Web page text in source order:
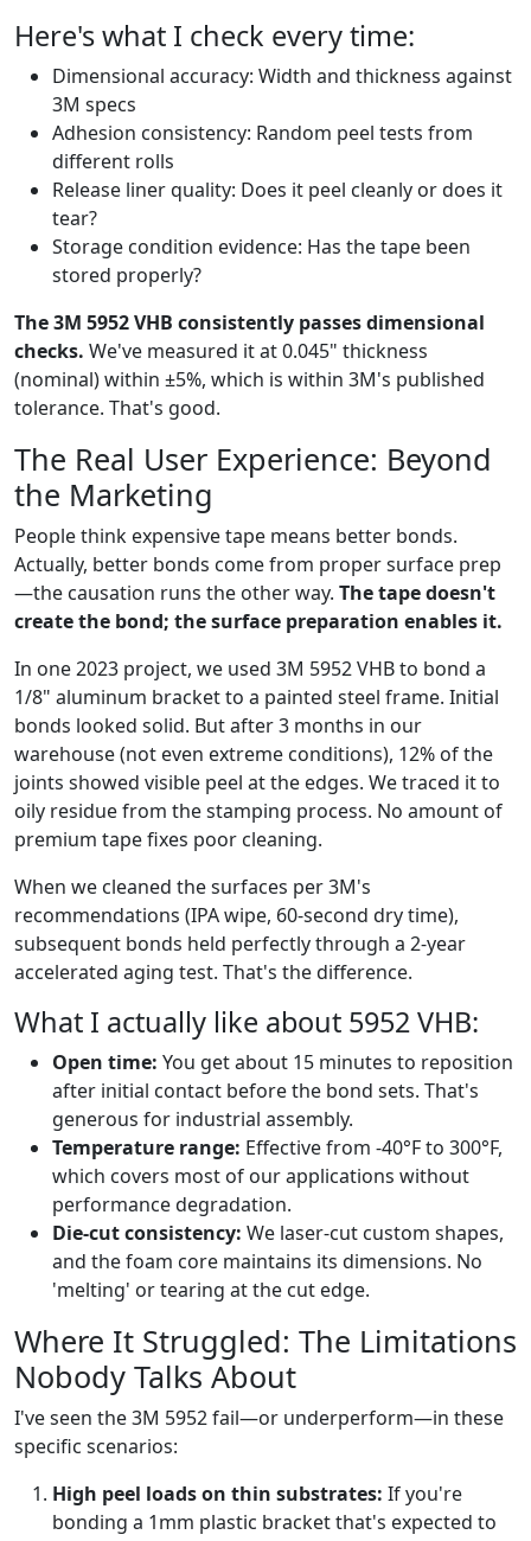
Here's what I check every time:
Dimensional accuracy: Width and thickness against
3M specs
Adhesion consistency: Random peel tests from
different rolls
Release liner quality: Does it peel cleanly or does it
tear?
Storage condition evidence: Has the tape been
stored properly?
The 3M 5952 VHB consistently passes dimensional
checks. We've measured it at 0.045" thickness
(nominal) within ±5%, which is within 3M's published
tolerance. That's good.
The Real User Experience: Beyond
the Marketing
People think expensive tape means better bonds.
Actually, better bonds come from proper surface prep
—the causation runs the other way. The tape doesn't
create the bond; the surface preparation enables it.
In one 2023 project, we used 3M 5952 VHB to bond a
1/8" aluminum bracket to a painted steel frame. Initial
bonds looked solid. But after 3 months in our
warehouse (not even extreme conditions), 12% of the
joints showed visible peel at the edges. We traced it to
oily residue from the stamping process. No amount of
premium tape fixes poor cleaning.
When we cleaned the surfaces per 3M's
recommendations (IPA wipe, 60-second dry time),
subsequent bonds held perfectly through a 2-year
accelerated aging test. That's the difference.
What I actually like about 5952 VHB:
Open time: You get about 15 minutes to reposition
after initial contact before the bond sets. That's
generous for industrial assembly.
Temperature range: Effective from -40°F to 300°F,
which covers most of our applications without
performance degradation.
Die-cut consistency: We laser-cut custom shapes,
and the foam core maintains its dimensions. No
'melting' or tearing at the cut edge.
Where It Struggled: The Limitations
Nobody Talks About
I've seen the 3M 5952 fail—or underperform—in these
specific scenarios:
High peel loads on thin substrates: If you're
bonding a 1mm plastic bracket that's expected to